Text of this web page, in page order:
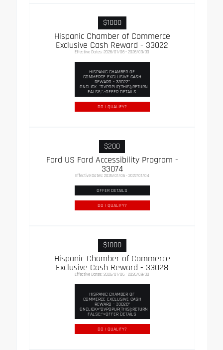
$1000
Hispanic Chamber of Commerce
Exclusive Cash Reward - 33022
Effective Dates: 2026/01/06 - 2026/09/30
HISPANIC CHAMBER OF
COMMERCE EXCLUSIVE CASH
REWARD - 33022"
ONCLICK="DVPOPUP(THIS);RETURN
FALSE;">OFFER DETAILS
DO I QUALIFY?
$200
Ford US Ford Accessibility Program -
33074
Effective Dates: 2026/01/06 - 2027/01/04
OFFER DETAILS
DO I QUALIFY?
$1000
Hispanic Chamber of Commerce
Exclusive Cash Reward - 33028
Effective Dates: 2026/01/06 - 2026/09/30
HISPANIC CHAMBER OF
COMMERCE EXCLUSIVE CASH
REWARD - 33028"
ONCLICK="DVPOPUP(THIS);RETURN
FALSE;">OFFER DETAILS
DO I QUALIFY?